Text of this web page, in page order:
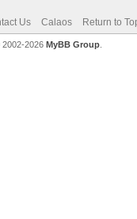
Us Calaos Return to
2002-2026 MyBB Group